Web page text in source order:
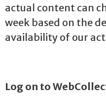
actual content can
week based on the
availability of our
Log on to